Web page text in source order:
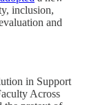
inclusion,
and
in Support
Across